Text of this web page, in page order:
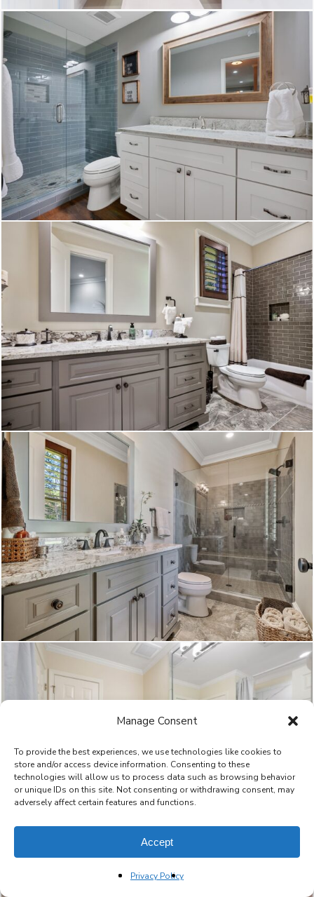
Manage Consent
To provide the best experiences, we use technologies like cookies to
store and/or access device information. Consenting to these
technologies will allow us to process data such as browsing behavior
or unique IDs on this site. Not consenting or withdrawing consent, may
adversely affect certain features and functions.
Accept
Privacy Policy